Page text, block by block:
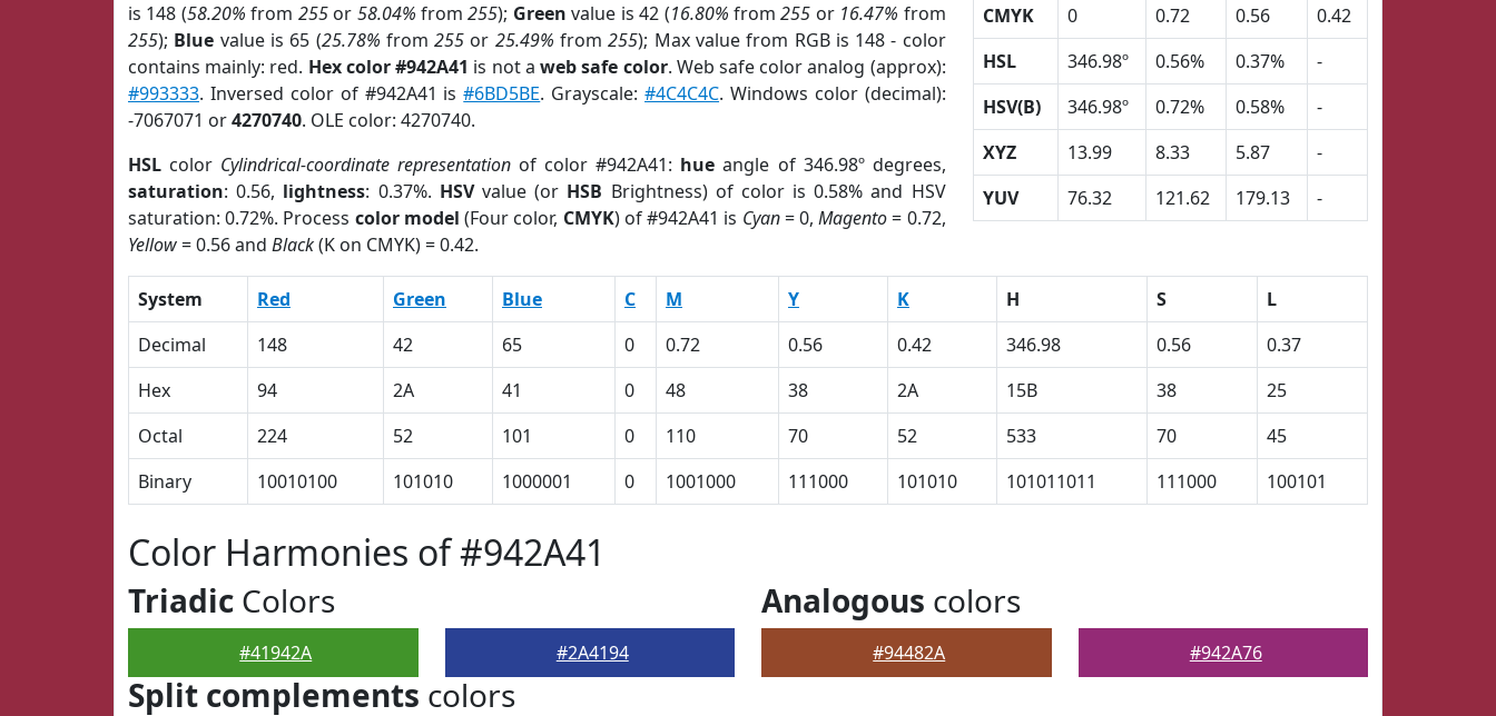
is 148 (58.20% from 255or 58.04% from255); Green value is 42 (16.80% from255 or 16.47% from
255); Blue value is 65 (25.78% from255 or 25.49% from255); Max value from RGB is 148 - color
contains mainly: red. Hex color #942A41 is not aweb safe color. Web safe color analog (approx):
#993333. Inversed color of #942A41 is#6BD5BE. Grayscale:#4C4C4C. Windows color (decimal):
-7067071 or4270740. OLE color: 4270740.
HSL color Cylindrical-coordinate representation of color #942A41: hue angle of 346.98º degrees,
saturation: 0.56, lightness: 0.37%. HSVvalue (or HSB Brightness) of color is 0.58% and HSV
saturation: 0.72%. Process color model (Four color, CMYK) of #942A41 is Cyan= 0,Magento= 0.72,
Yellow= 0.56 and Black(K on CMYK) = 0.42.
CMYK
0 0.72 0.56
0.42
HSL
346.98º 0.56% 0.37%
-
HSV(B)
346.98º 0.72% 0.58%
-
XYZ
13.99 8.33 5.87
-
YUV
76.32 121.62 179.13 -
System Red Green Blue C M Y K H S
L
Decimal
148 42 65 0 0.72 0.56 0.42 346.98 0.56
0.37
Hex
94 2A 41 0 48 38 2A 15B 38
25
Octal
224 52 101 0 110 70 52 533 70
45
Binary
10010100 101010 1000001 0 1001000 111000 101010 101011011 111000 100101
Color Harmonies of #942A41
Triadic Colors
#41942A #2A4194
Analogous colors
#94482A #942A76
Split complements colors